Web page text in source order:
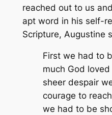
reached out to us
apt word in his self-
Scripture, Augustine
First we had to
much God
sheer despair
courage to
we had to be